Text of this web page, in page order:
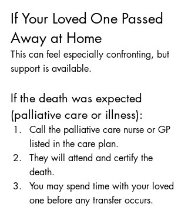
If Your Loved One Passed
Away at Home
This can feel especially confronting, but
support is available.
If the death was expected
(palliative care or illness):
Call the palliative care nurse or GP
listed in the care plan.
They will attend and certify the
death.
You may spend time with your loved
one before any transfer occurs.